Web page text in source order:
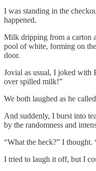
I was standing in the
happened.
Milk dripping from a carton
pool of white, forming on
door.
Jovial as usual, I joked with
over spilled milk!”
We both laughed as he
And suddenly, I burst into
by the randomness and
“What the heck?” I
I tried to laugh it off, but I